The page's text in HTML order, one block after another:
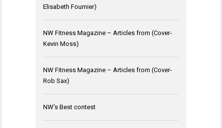
Elisabeth Fournier)
NW Fitness Magazine – Articles from (Cover-
Kevin Moss)
NW Fitness Magazine – Articles from (Cover-
Rob Sax)
NW's Best contest